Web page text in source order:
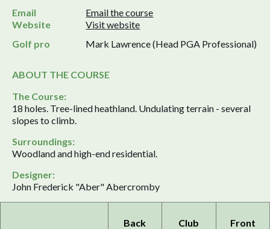
Email
Email the course
Website
Visit website
Golf pro
Mark Lawrence (Head PGA Professional)
ABOUT THE COURSE
The Course:
18 holes. Tree-lined heathland. Undulating terrain - several
slopes to climb.
Surroundings:
Woodland and high-end residential.
Designer:
John Frederick "Aber" Abercromby
Back
Club
Front